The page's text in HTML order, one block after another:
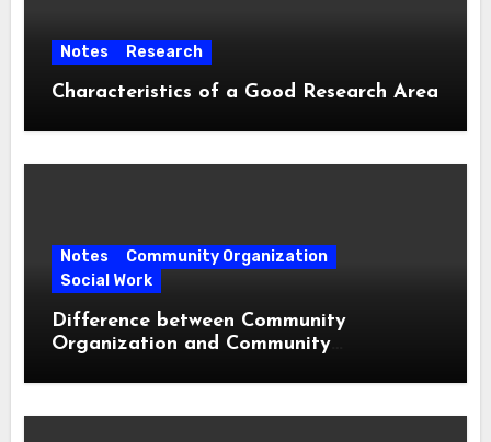
Notes Research
Characteristics of a Good Research Area
Notes
Community Organization
Social Work
Difference between Community
Organization and Community